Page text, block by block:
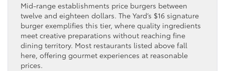
Mid-range establishments price burgers between
twelve and eighteen dollars. The Yard’s $16 signature
burger exemplifies this tier, where quality ingredients
meet creative preparations without reaching fine
dining territory. Most restaurants listed above fall
here, offering gourmet experiences at reasonable
prices.